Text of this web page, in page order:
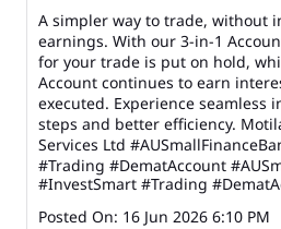
A simpler way to trade, without
earnings. With our 3-in-1
for your trade is put on hold,
Account continues to earn
executed. Experience seamless
steps and better efficiency.
Services Ltd
#Trading #DematAccount
#InvestSmart #Trading
Posted On: 16 Jun 2026 6:10 PM